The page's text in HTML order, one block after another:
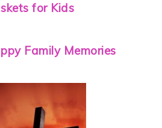
for Kids
Family Memories